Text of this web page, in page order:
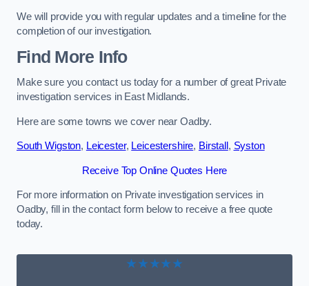
We will provide you with regular updates and a timeline for the
completion of our investigation.
Find More Info
Make sure you contact us today for a number of great Private
investigation services in East Midlands.
Here are some towns we cover near Oadby.
South Wigston, Leicester, Leicestershire, Birstall , Syston
Receive Top Online Quotes Here
For more information on Private investigation services in
Oadby, fill in the contact form below to receive a free quote
today.
★★★★★